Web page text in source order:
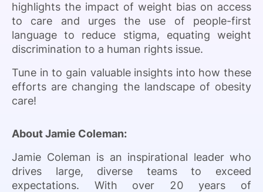
highlights the impact of weight bias on access
to care and urges the use of people-first
language to reduce stigma, equating weight
discrimination to a human rights issue.
Tune in to gain valuable insights into how these
efforts are changing the landscape of obesity
care!
About Jamie Coleman:
Jamie Coleman is an inspirational leader who
drives large, diverse teams to exceed
expectations. With over 20 years of